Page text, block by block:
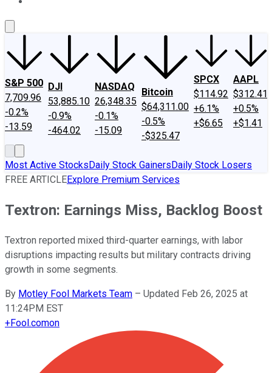
S&P 500
7,709.96
-0.2%
-13.59
DJI
53,885.10
-0.9%
-464.02
NASDAQ
26,348.35
-0.1%
-15.09
Bitcoin
$64,311.00
-0.5%
-$325.47
SPCX
$114.92
+6.1%
+$6.65
AAPL
$312.41
+0.5%
+$1.41
Most Active StocksDaily Stock GainersDaily Stock Losers
FREE ARTICLEExplore Premium Services
Textron: Earnings Miss, Backlog Boost
Textron reported mixed third-quarter earnings, with labor
disruptions impacting results but military contracts driving
growth in some segments.
By Motley Fool Markets Team – Updated Feb 26, 2025 at
11:24PM EST
+Fool.comon